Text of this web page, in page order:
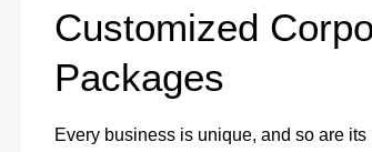
Customized
Packages
Every business is unique, and so are